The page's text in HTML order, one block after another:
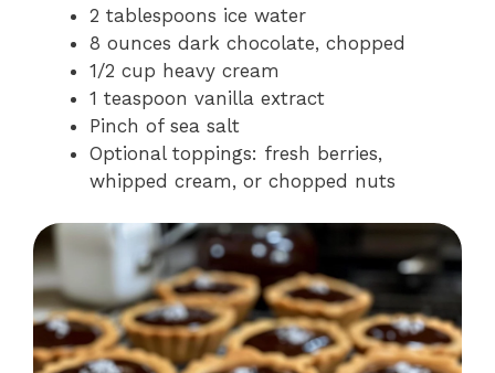
2 tablespoons ice water
8 ounces dark chocolate, chopped
1/2 cup heavy cream
1 teaspoon vanilla extract
Pinch of sea salt
Optional toppings: fresh berries,
whipped cream, or chopped nuts